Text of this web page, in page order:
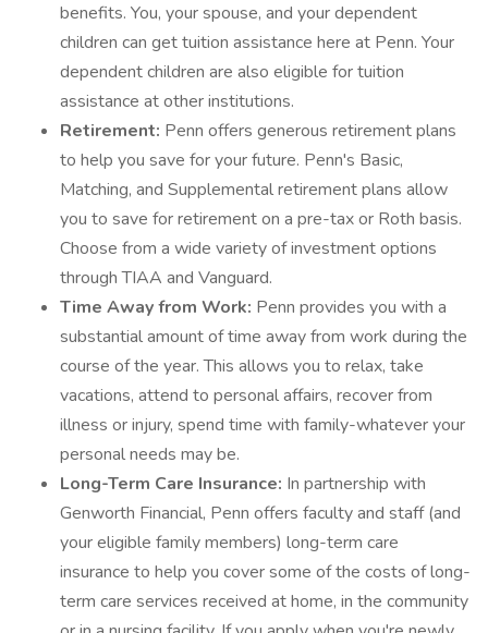
benefits. You, your spouse, and your dependent
children can get tuition assistance here at Penn. Your
dependent children are also eligible for tuition
assistance at other institutions.
Retirement: Penn offers generous retirement plans
to help you save for your future. Penn's Basic,
Matching, and Supplemental retirement plans allow
you to save for retirement on a pre-tax or Roth basis.
Choose from a wide variety of investment options
through TIAA and Vanguard.
Time Away from Work: Penn provides you with a
substantial amount of time away from work during the
course of the year. This allows you to relax, take
vacations, attend to personal affairs, recover from
illness or injury, spend time with family-whatever your
personal needs may be.
Long-Term Care Insurance: In partnership with
Genworth Financial, Penn offers faculty and staff (and
your eligible family members) long-term care
insurance to help you cover some of the costs of long-
term care services received at home, in the community